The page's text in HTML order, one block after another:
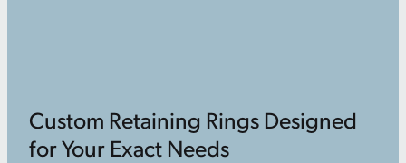
Custom Retaining Rings Designed
for Your Exact Needs